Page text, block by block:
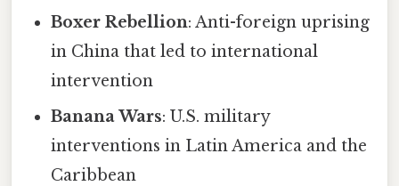
Boxer Rebellion: Anti-foreign uprising
in China that led to international
intervention
Banana Wars: U.S. military
interventions in Latin America and the
Caribbean